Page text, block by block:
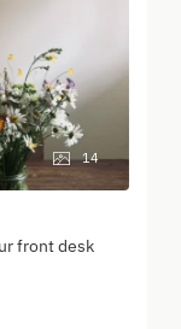
14
front desk